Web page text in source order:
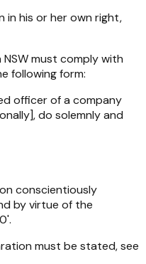
in his or her own right,
must comply with
following form:
officer of a company
do solemnly and
conscientiously
by virtue of the
.
must be stated, see